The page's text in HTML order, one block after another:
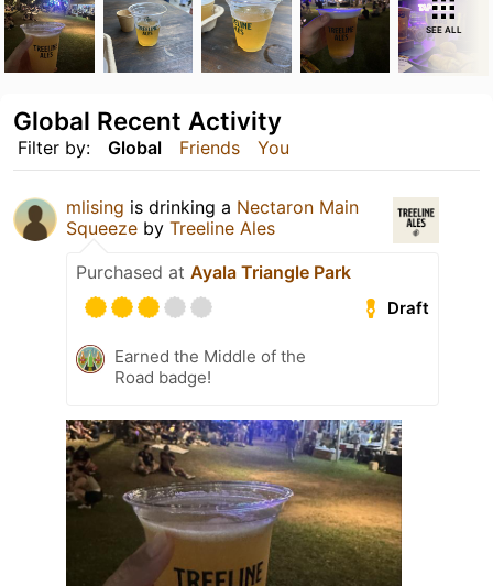
SEE ALL
Filter by: Global Friends You
Global Recent Activity
mlising is drinking a Nectaron Main
Squeeze by Treeline Ales
Purchased at Ayala Triangle Park
Draft
Earned the Middle of the
Road badge!